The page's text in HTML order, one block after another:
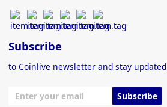
Subscribe
to Coinlive newsletter and stay updated
Subscribe